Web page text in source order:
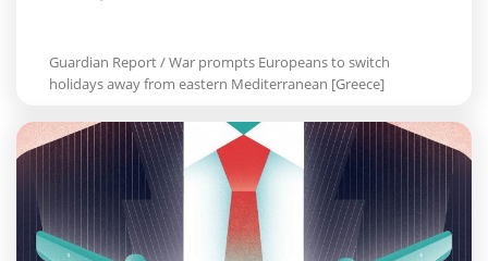
Guardian Report / War prompts Europeans to switch
holidays away from eastern Mediterranean [Greece]